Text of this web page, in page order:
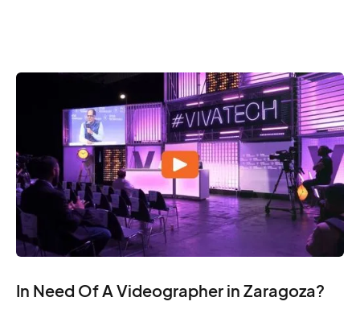
In Need Of A Videographer in Zaragoza?